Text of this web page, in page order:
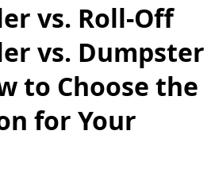
vs. Roll-Off
vs. Dumpster
to Choose the
for Your